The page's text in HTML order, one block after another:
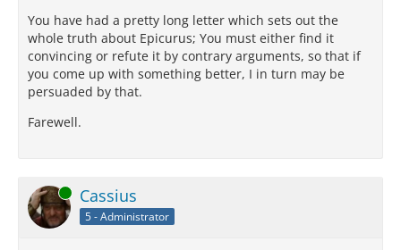
You have had a pretty long letter which sets out the
whole truth about Epicurus; You must either find it
convincing or refute it by contrary arguments, so that if
you come up with something better, I in turn may be
persuaded by that.
Farewell.
Online Cassius
5 - Administrator